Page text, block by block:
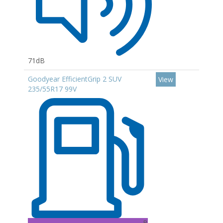
71dB
Goodyear EfficientGrip 2 SUV
235/55R17 99V
View